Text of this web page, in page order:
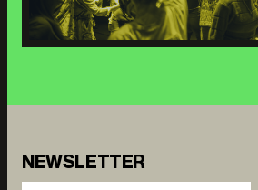
NEWSLETTER